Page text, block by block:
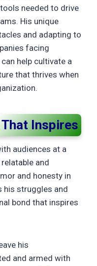
needed to drive
His unique
and adapting to
facing
help cultivate a
that thrives when
Inspires
audiences at a
and
and honesty in
his struggles and
bond that inspires
his
and armed with